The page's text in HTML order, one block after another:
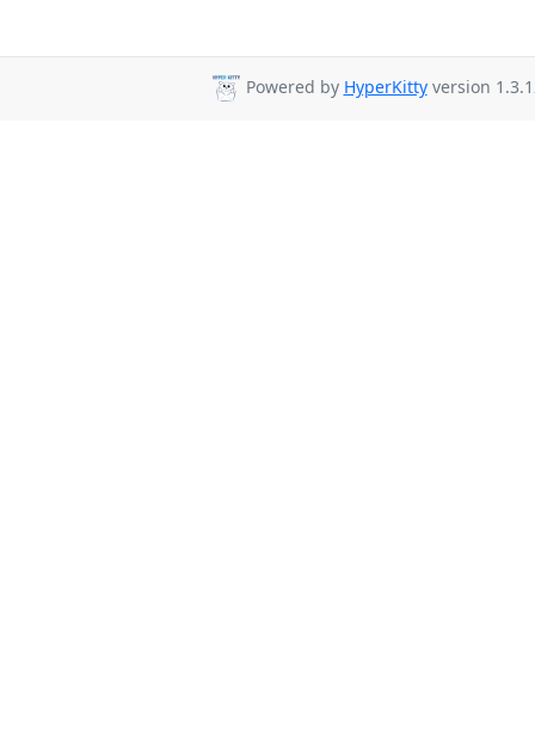
Powered by HyperKittyversion